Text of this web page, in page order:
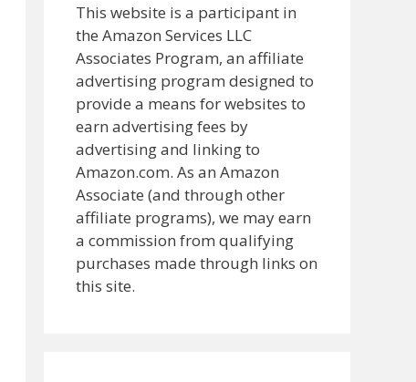
This website is a participant in
the Amazon Services LLC
Associates Program, an affiliate
advertising program designed to
provide a means for websites to
earn advertising fees by
advertising and linking to
Amazon.com. As an Amazon
Associate (and through other
affiliate programs), we may earn
a commission from qualifying
purchases made through links on
this site.